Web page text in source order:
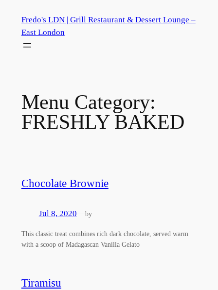
content
Fredo's LDN | Grill Restaurant & Dessert Lounge –
East London
Menu Category:
FRESHLY BAKED
Chocolate Brownie
Jul 8, 2020—by
This classic treat combines rich dark chocolate, served warm
with a scoop of Madagascan Vanilla Gelato
Tiramisu